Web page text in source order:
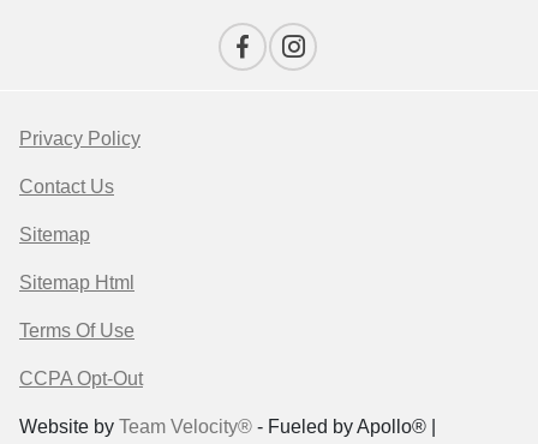
Privacy Policy
Contact Us
Sitemap
Sitemap Html
Terms Of Use
CCPA Opt-Out
Website by Team Velocity® - Fueled by Apollo® |